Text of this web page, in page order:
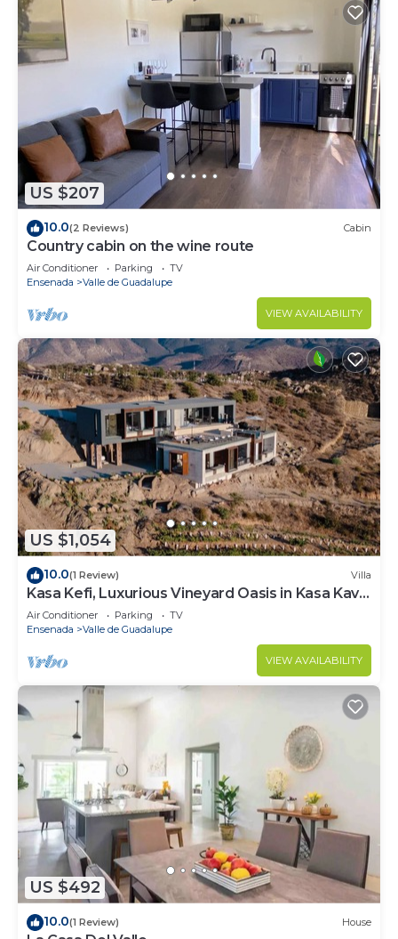
US $207
10.0(2 Reviews) Cabin
Country cabin on the wine route
Air Conditioner Parking
TV
Ensenada
Valle de Guadalupe
VIEW AVAILABILITY
US $1,054
10.0(1 Review) Villa
Kasa Kefi, Luxurious Vineyard Oasis in Kasa Kava
Valle d Guadalupe
Air Conditioner Parking
TV
Ensenada
Valle de Guadalupe
VIEW AVAILABILITY
US $492
10.0(1 Review) House